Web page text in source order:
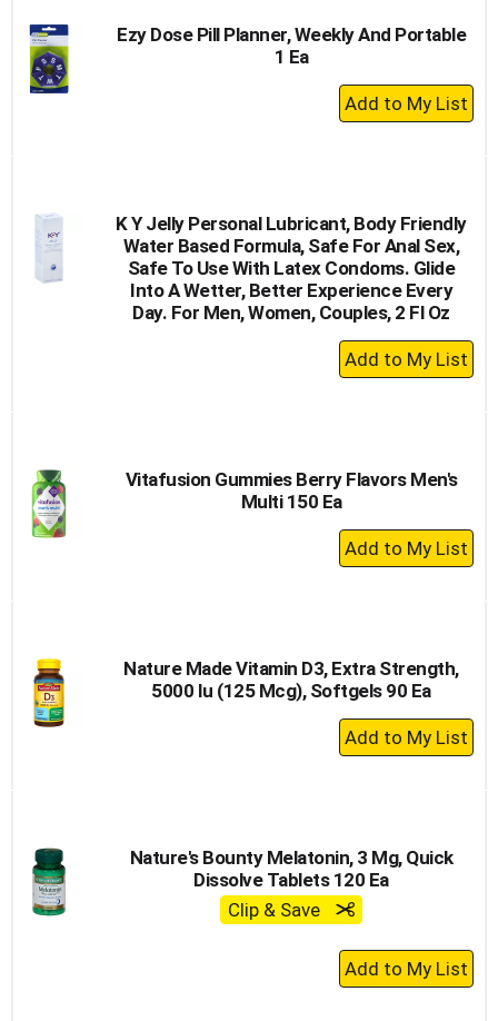
Ezy Dose Pill Planner, Weekly And Portable
1 Ea
+
Add
K Y Jelly Personal Lubricant, Body Friendly
Water Based Formula, Safe For Anal Sex,
Safe To Use With Latex Condoms. Glide
Into A Wetter, Better Experience Every
Day. For Men, Women, Couples, 2 Fl Oz
+
Add
Vitafusion Gummies Berry Flavors Men's
Multi 150 Ea
+
Add
Nature Made Vitamin D3, Extra Strength,
5000 Iu (125 Mcg), Softgels 90 Ea
+
Add
Nature's Bounty Melatonin, 3 Mg, Quick
Dissolve Tablets 120 Ea
Clip & Save
+
Add